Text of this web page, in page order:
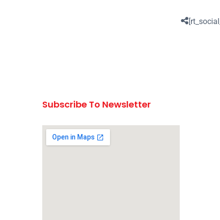
Subscribe To Newsletter